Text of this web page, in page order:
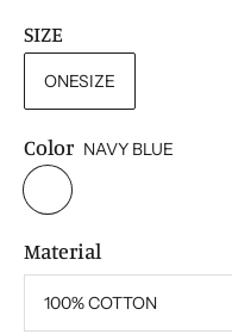
SIZE
ONESIZE
Color NAVY BLUE
Material